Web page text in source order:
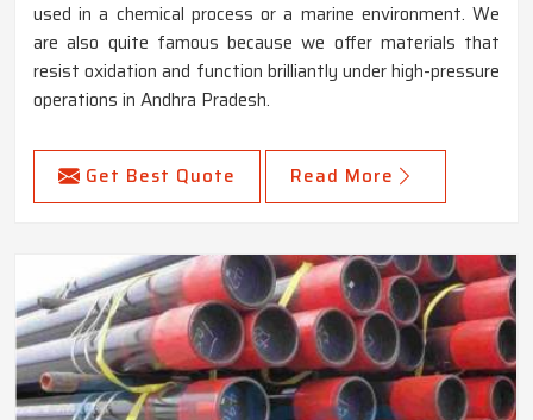
used in a chemical process or a marine environment. We
are also quite famous because we offer materials that
resist oxidation and function brilliantly under high-pressure
operations in Andhra Pradesh.
Get Best Quote Read More